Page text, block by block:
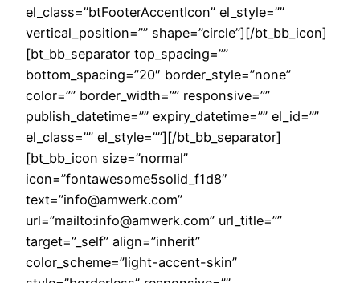
el_class=”btFooterAccentIcon” el_style=””
vertical_position=”” shape=”circle”][/bt_bb_icon]
[bt_bb_separator top_spacing=””
bottom_spacing=”20″ border_style=”none”
color=”” border_width=”” responsive=””
publish_datetime=”” expiry_datetime=”” el_id=””
el_class=”” el_style=””][/bt_bb_separator]
[bt_bb_icon size=”normal”
icon=”fontawesome5solid_f1d8″
text=”info@amwerk.com”
url=”mailto:info@amwerk.com” url_title=””
target=”_self” align=”inherit”
color_scheme=”light-accent-skin”